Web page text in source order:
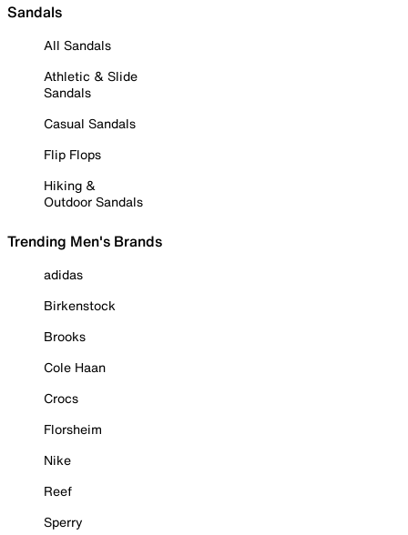
Sandals
All Sandals
Athletic & Slide
Sandals
Casual Sandals
Flip Flops
Hiking &
Outdoor Sandals
Trending Men's Brands
adidas
Birkenstock
Brooks
Cole Haan
Crocs
Florsheim
Nike
Reef
Sperry